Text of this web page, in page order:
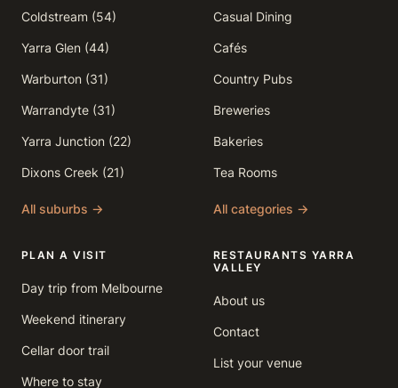
Coldstream (54)
Yarra Glen (44)
Warburton (31)
Warrandyte (31)
Yarra Junction (22)
Dixons Creek (21)
All suburbs →
Casual Dining
Cafés
Country Pubs
Breweries
Bakeries
Tea Rooms
All categories →
PLAN A VISIT
Day trip from Melbourne
Weekend itinerary
Cellar door trail
Where to stay
RESTAURANTS YARRA
VALLEY
About us
Contact
List your venue